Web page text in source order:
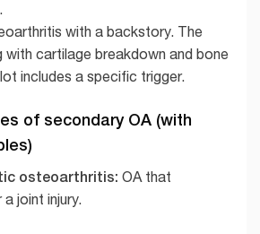
with a backstory. The
with cartilage breakdown and bone
includes a specific trigger.
of secondary OA (with
osteoarthritis: OA that
joint injury.